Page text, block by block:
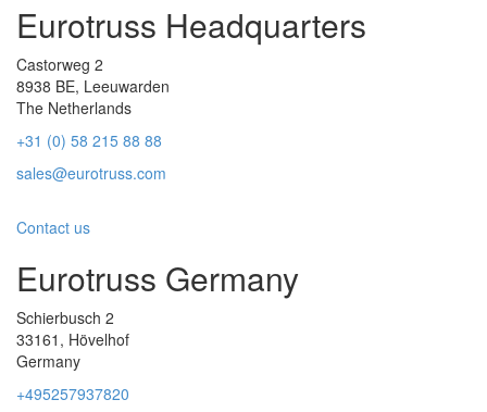
Eurotruss Headquarters
Castorweg 2
8938 BE, Leeuwarden
The Netherlands
+31 (0) 58 215 88 88
sales@eurotruss.com
Contact us
Eurotruss Germany
Schierbusch 2
33161, Hövelhof
Germany
+495257937820